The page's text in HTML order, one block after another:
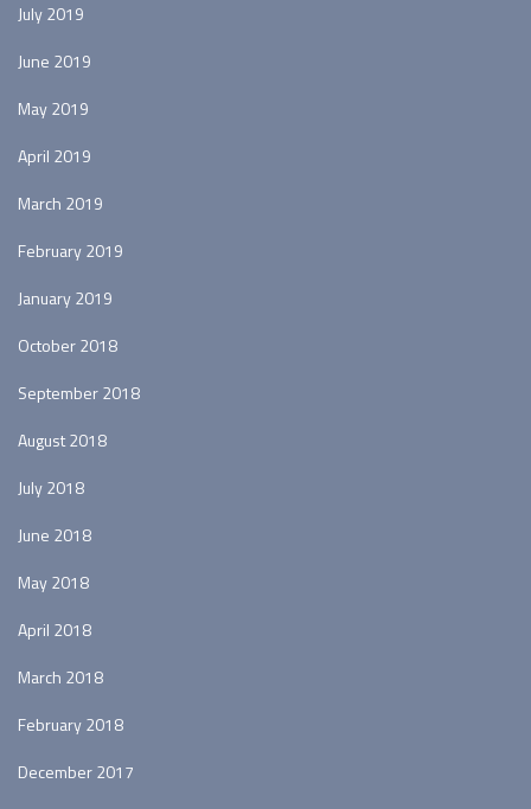
July 2019
June 2019
May 2019
April 2019
March 2019
February 2019
January 2019
October 2018
September 2018
August 2018
July 2018
June 2018
May 2018
April 2018
March 2018
February 2018
December 2017